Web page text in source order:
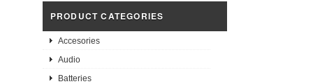
PRODUCT CATEGORIES
Accesories
Audio
Batteries